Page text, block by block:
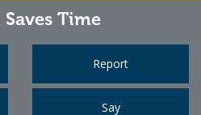
Saves Time
Report
Say